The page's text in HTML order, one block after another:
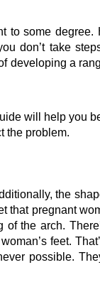
to some
don’t take
developing a
will help you
the problem.
the
that pregnant
the arch.
feet.
possible.